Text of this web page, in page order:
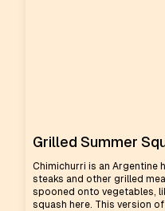
Grilled Summer
Chimichurri is an Argentine
steaks and other grilled
spooned onto vegetables,
squash here. This version